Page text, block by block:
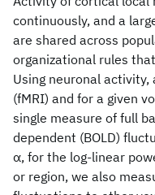
continuously, and a
are shared across
organizational rules
Using neuronal
(fMRI) and for a given
single measure of full
dependent (BOLD)
α, for the log-linear
or region, we also